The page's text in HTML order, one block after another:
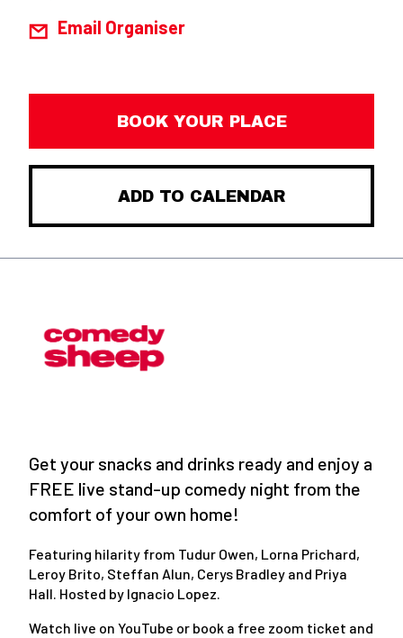
Email Organiser
BOOK YOUR PLACE
ADD TO CALENDAR
Get your snacks and drinks ready and enjoy a
FREE live stand-up comedy night from the
comfort of your own home!
Featuring hilarity from Tudur Owen, Lorna Prichard,
Leroy Brito, Steffan Alun, Cerys Bradley and Priya
Hall. Hosted by Ignacio Lopez.
Watch live on YouTube or book a free zoom ticket and